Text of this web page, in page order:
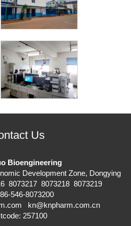
Us
Bioengineering
Development Zone, Dongying
8073217 8073218 8073219
546-8073200
kn@knpharm.com.cn
257100